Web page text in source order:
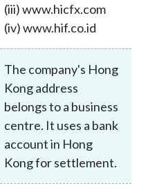
(iii) www.hicfx.com
(iv) www.hif.co.id
The company's Hong
Kong address
belongs to a business
centre. It uses a bank
account in Hong
Kong for settlement.